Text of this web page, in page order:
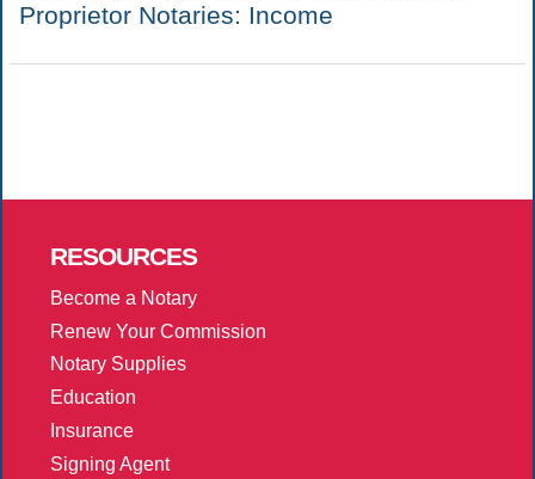
Proprietor Notaries: Income
RESOURCES
Become a Notary
Renew Your Commission
Notary Supplies
Education
Insurance
Signing Agent